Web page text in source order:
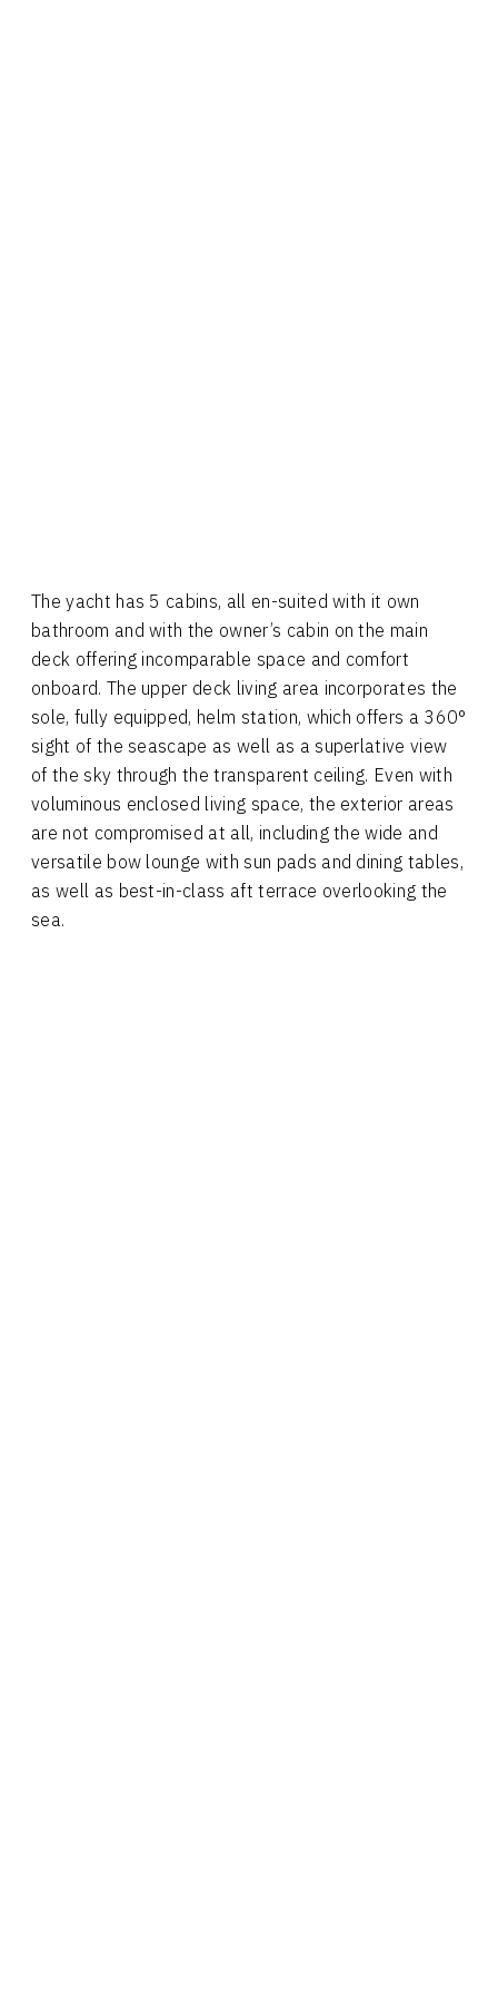
The yacht has 5 cabins, all en-suited with it own
bathroom and with the owner’s cabin on the main
deck offering incomparable space and comfort
onboard. The upper deck living area incorporates the
sole, fully equipped, helm station, which offers a 360°
sight of the seascape as well as a superlative view
of the sky through the transparent ceiling. Even with
voluminous enclosed living space, the exterior areas
are not compromised at all, including the wide and
versatile bow lounge with sun pads and dining tables,
as well as best-in-class aft terrace overlooking the
sea.